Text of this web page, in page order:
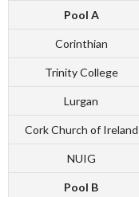
Pool A
Corinthian
Trinity College
Lurgan
Cork Church of Ireland
NUIG
Pool B